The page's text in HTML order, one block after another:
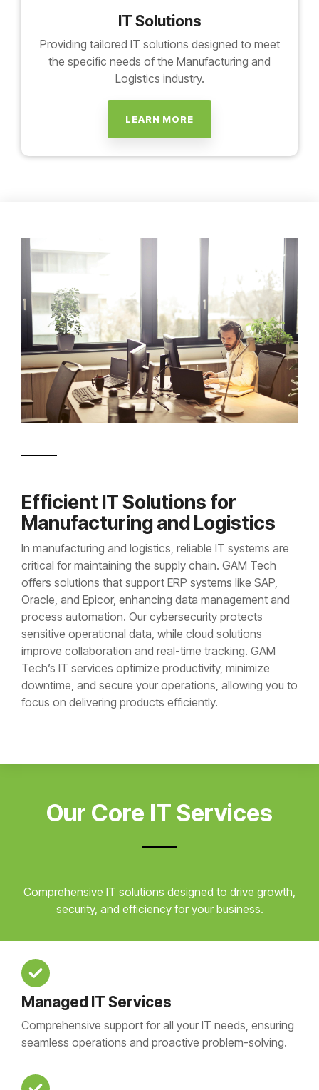
IT Solutions
Providing tailored IT solutions designed to meet
the specific needs of the Manufacturing and
Logistics industry.
LEARN MORE
Efficient IT Solutions for
Manufacturing and Logistics
In manufacturing and logistics, reliable IT systems are
critical for maintaining the supply chain. GAM Tech
offers solutions that support ERP systems like SAP,
Oracle, and Epicor, enhancing data management and
process automation. Our cybersecurity protects
sensitive operational data, while cloud solutions
improve collaboration and real-time tracking. GAM
Tech’s IT services optimize productivity, minimize
downtime, and secure your operations, allowing you to
focus on delivering products efficiently.
Our Core IT Services
Comprehensive IT solutions designed to drive growth,
security, and efficiency for your business.
Managed IT Services
Comprehensive support for all your IT needs, ensuring
seamless operations and proactive problem-solving.